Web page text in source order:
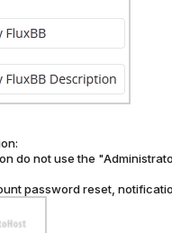
do not use the
password reset,